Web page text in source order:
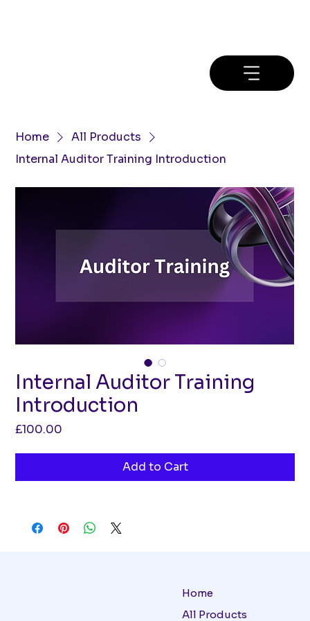
Home
All Products
Internal Auditor Training Introduction
Internal Auditor Training
Introduction
£100.00
Add to Cart
Home
All Products